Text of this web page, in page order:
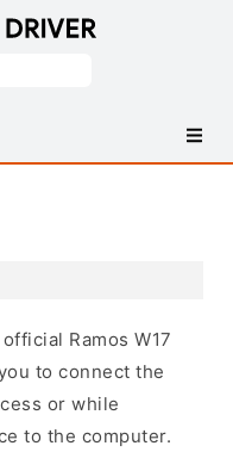
Ramos W17
to connect the
or while
to the computer.